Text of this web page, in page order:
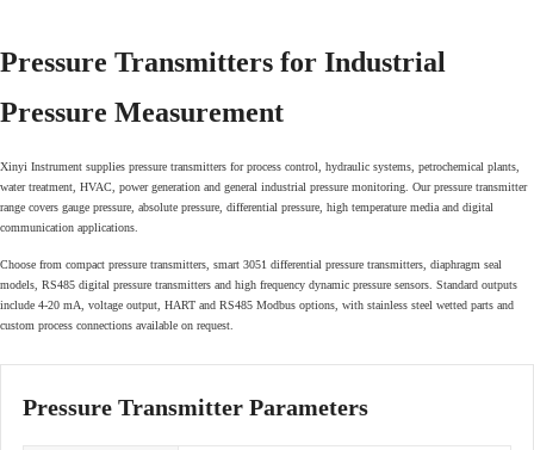
Pressure Transmitters for Industrial
Pressure Measurement
Xinyi Instrument supplies pressure transmitters for process control, hydraulic systems, petrochemical plants,
water treatment, HVAC, power generation and general industrial pressure monitoring. Our pressure transmitter
range covers gauge pressure, absolute pressure, differential pressure, high temperature media and digital
communication applications.
Choose from compact pressure transmitters, smart 3051 differential pressure transmitters, diaphragm seal
models, RS485 digital pressure transmitters and high frequency dynamic pressure sensors. Standard outputs
include 4-20 mA, voltage output, HART and RS485 Modbus options, with stainless steel wetted parts and
custom process connections available on request.
Pressure Transmitter Parameters